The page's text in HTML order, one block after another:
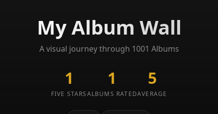
My Album Wall
A visual journey through 1001 Albums
1
FIVE STARS
1
ALBUMS RATED
5
AVERAGE